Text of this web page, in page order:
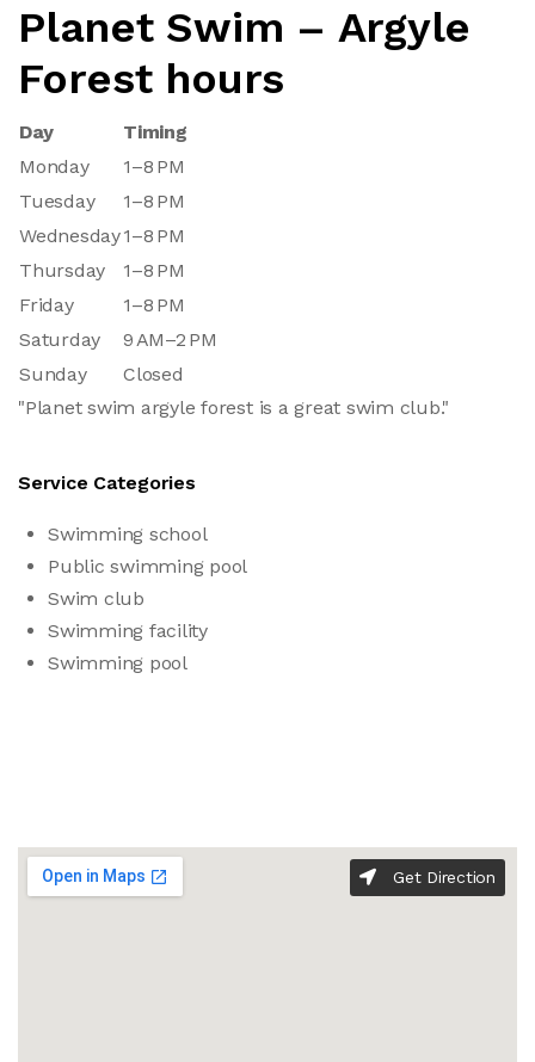
Planet Swim – Argyle
Forest hours
Day
Timing
Monday
1–8 PM
Tuesday
1–8 PM
Wednesday1–8 PM
Thursday
1–8 PM
Friday
1–8 PM
Saturday
9 AM–2 PM
Sunday
Closed
"Planet swim argyle forest is a great swim club."
Service Categories
Swimming school
Public swimming pool
Swim club
Swimming facility
Swimming pool
Get Direction